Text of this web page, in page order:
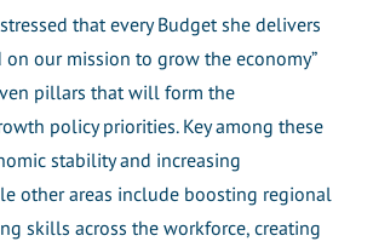
that every Budget she delivers
our mission to grow the economy”
pillars that will form the
policy priorities. Key among these
stability and increasing
other areas include boosting regional
skills across the workforce, creating